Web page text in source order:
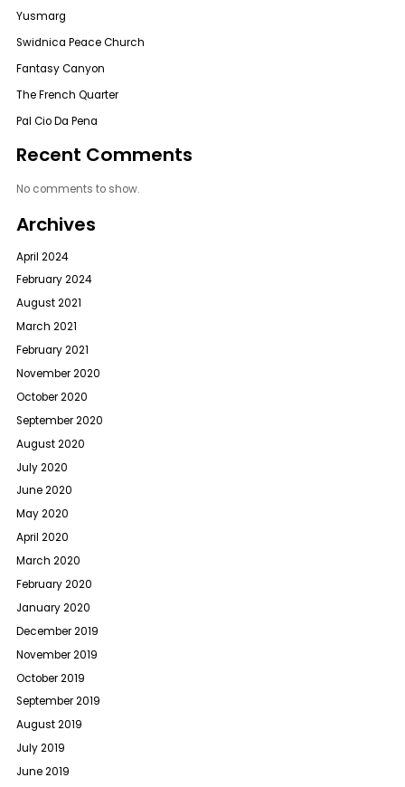
Yusmarg
Swidnica Peace Church
Fantasy Canyon
The French Quarter
Pal Cio Da Pena
Recent Comments
No comments to show.
Archives
April 2024
February 2024
August 2021
March 2021
February 2021
November 2020
October 2020
September 2020
August 2020
July 2020
June 2020
May 2020
April 2020
March 2020
February 2020
January 2020
December 2019
November 2019
October 2019
September 2019
August 2019
July 2019
June 2019